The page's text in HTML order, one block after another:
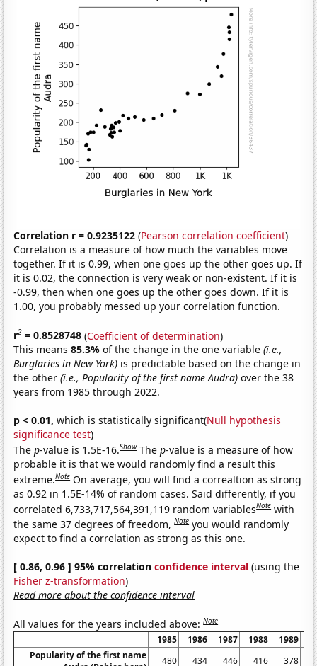
Correlation r = 0.9235122 (Pearson correlation coefficient)
Correlation is a measure of how much the variables move
together. If it is 0.99, when one goes up the other goes up. If
it is 0.02, the connection is very weak or non-existent. If it is
-0.99, then when one goes up the other goes down. If it is
1.00, you probably messed up your correlation function.
r2 = 0.8528748 (Coefficient of determination)
This means85.3%of the change in the one variable(i.e.,
Burglaries in New York) is predictable based on the change in
the other(i.e., Popularity of the first name Audra) over the 38
years from 1985 through 2022.
p < 0.01, which is statistically significant(Null hypothesis
significance test)
Thep-value is 1.5E-16.Show Thep-value is a measure of how
probable it is that we would randomly find a result this
extreme.Note On average, you will find a correaltion as strong
as 0.92 in 1.5E-14% of random cases. Said differently, if you
correlated 6,733,717,564,391,119 random variablesNote with
the same 37 degrees of freedom,Note you would randomly
expect to find a correlation as strong as this one.
[ 0.86, 0.96 ] 95% correlationconfidence interval (using the
Fisher z-transformation)
Read more about the confidence interval
All values for the years included above:Note
1985 1986 1987 1988 1989
Popularity of the first name
480 434 446 416 378